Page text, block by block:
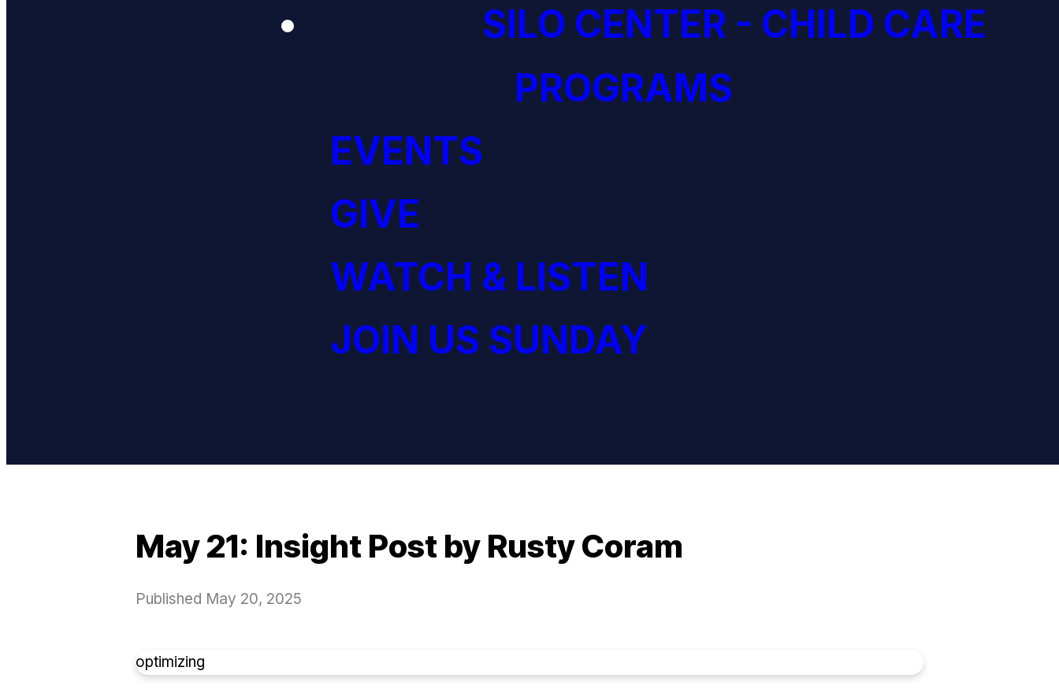
SILO CENTER - CHILD CARE
PROGRAMS
EVENTS
GIVE
WATCH & LISTEN
JOIN US SUNDAY
May 21: Insight Post by Rusty Coram
Published May 20, 2025
optimizing